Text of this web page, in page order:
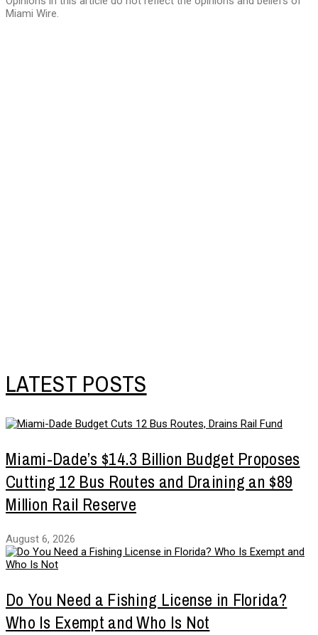
Miami Wire.
LATEST POSTS
Miami-Dade’s $14.3 Billion Budget Proposes
Cutting 12 Bus Routes and Draining an $89
Million Rail Reserve
August 6, 2026
Do You Need a Fishing License in Florida?
Who Is Exempt and Who Is Not